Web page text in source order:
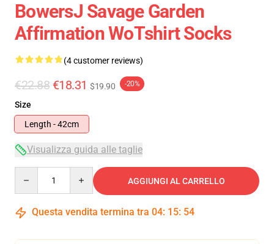
BowersJ Savage Garden
Affirmation WoTshirt Socks
(4 customer reviews)
€22.88 €18.31 $19.90 -20%
Size
Length - 42cm
Visualizza guida alle taglie
AGGIUNGI AL CARRELLO
Questa vendita termina tra 04: 15: 54